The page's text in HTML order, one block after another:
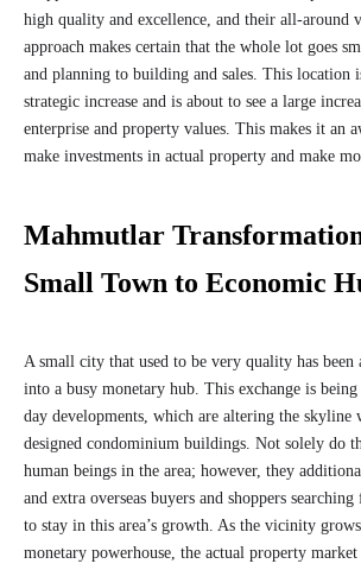
high quality and excellence, and their all-around
approach makes certain that the whole lot goes
and planning to building and sales. This location
strategic increase and is about to see a large
enterprise and property values. This makes it an
make investments in actual property and make
Mahmutlar
Small Town to Economic
A small city that used to be very quality has
into a busy monetary hub. This exchange is
day developments, which are altering the
designed condominium buildings. Not solely do
human beings in the area; however, they
and extra overseas buyers and shoppers
to stay in this area’s growth. As the vicinity
monetary powerhouse, the actual property